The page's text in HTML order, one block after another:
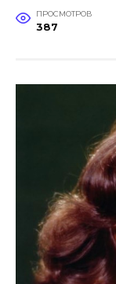
ПРОСМОТРОВ
387